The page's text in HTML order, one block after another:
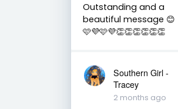
Outstanding and a
beautiful message 😊
🩷💜🩷💜👏👏👏👏👏👏
Southern Girl -
Tracey
2 months ago